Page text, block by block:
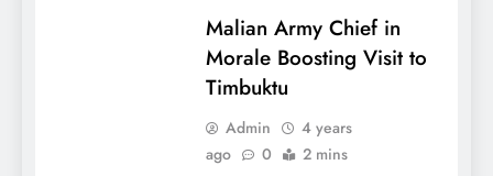
Malian Army Chief in
Morale Boosting Visit to
Timbuktu
Admin
4 years
ago
0 2 mins